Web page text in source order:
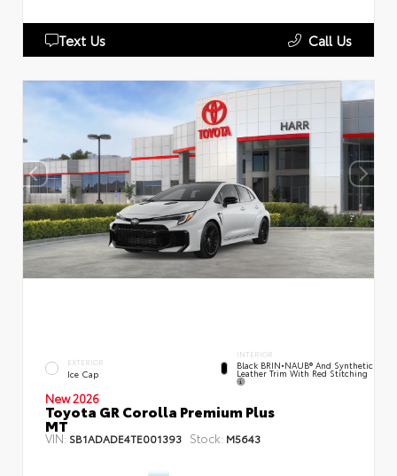
Text Us Call Us
EXTERIOR
Ice Cap
INTERIOR
Black BRIN•NAUB® And Synthetic
Leather Trim With Red Stitching
New 2026
Toyota GR Corolla Premium Plus
MT
VIN: SB1ADADE4TE001393 Stock: M5643